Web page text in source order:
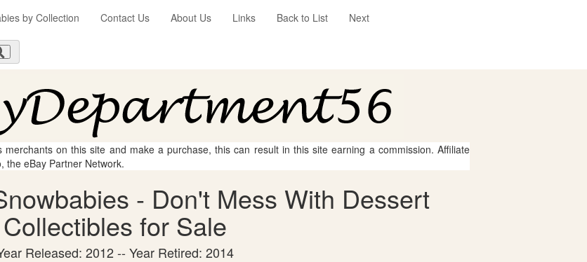
by Collection Contact Us About Us Links Back to List Next
on this site and make a purchase, this can result in this site earning a commission. Affiliate
the eBay Partner Network.
- Don't Mess With Dessert
Collectibles for Sale
Released: 2012 -- Year Retired: 2014